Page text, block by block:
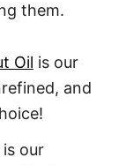
them.
Oil is our
and
is our